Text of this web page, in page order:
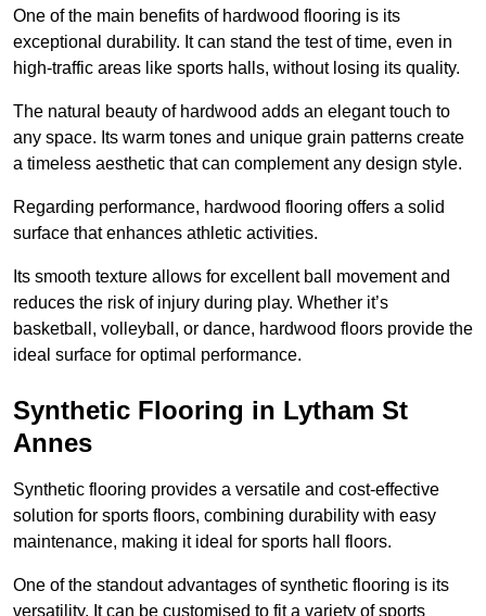
One of the main benefits of hardwood flooring is its
exceptional durability. It can stand the test of time, even in
high-traffic areas like sports halls, without losing its quality.
The natural beauty of hardwood adds an elegant touch to
any space. Its warm tones and unique grain patterns create
a timeless aesthetic that can complement any design style.
Regarding performance, hardwood flooring offers a solid
surface that enhances athletic activities.
Its smooth texture allows for excellent ball movement and
reduces the risk of injury during play. Whether it’s
basketball, volleyball, or dance, hardwood floors provide the
ideal surface for optimal performance.
Synthetic Flooring in Lytham St
Annes
Synthetic flooring provides a versatile and cost-effective
solution for sports floors, combining durability with easy
maintenance, making it ideal for sports hall floors.
One of the standout advantages of synthetic flooring is its
versatility. It can be customised to fit a variety of sports